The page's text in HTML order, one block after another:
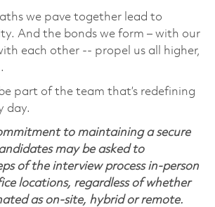
we pave together lead to
And the bonds we form – with our
each other -- propel us all higher,
part of the team that’s redefining
day.
to maintaining a secure
may be asked to
of the interview process in-person
locations, regardless of whether
as on-site, hybrid or remote.